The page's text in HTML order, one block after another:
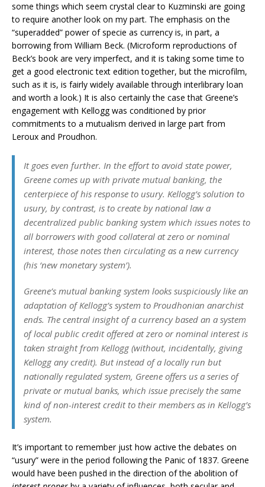
some things which seem crystal clear to Kuzminski are going
to require another look on my part. The emphasis on the
“superadded” power of specie as currency is, in part, a
borrowing from William Beck. (Microform reproductions of
Beck’s book are very imperfect, and it is taking some time to
get a good electronic text edition together, but the microfilm,
such as it is, is fairly widely available through interlibrary loan
and worth a look.) It is also certainly the case that Greene’s
engagement with Kellogg was conditioned by prior
commitments to a mutualism derived in large part from
Leroux and Proudhon.
It goes even further. In the effort to avoid state power,
Greene comes up with private mutual banking, the
centerpiece of his response to usury. Kellogg’s solution to
usury, by contrast, is to create by national law a
decentralized public banking system which issues notes to
all borrowers with good collateral at zero or nominal
interest, those notes then circulating as a new currency
(his ‘new monetary system’).
Greene’s mutual banking system looks suspiciously like an
adaptation of Kellogg’s system to Proudhonian anarchist
ends. The central insight of a currency based an a system
of local public credit offered at zero or nominal interest is
taken straight from Kellogg (without, incidentally, giving
Kellogg any credit). But instead of a locally run but
nationally regulated system, Greene offers us a series of
private or mutual banks, which issue precisely the same
kind of non-interest credit to their members as in Kellogg’s
system.
It’s important to remember just how active the debates on
“usury” were in the period following the Panic of 1837. Greene
would have been pushed in the direction of the abolition of